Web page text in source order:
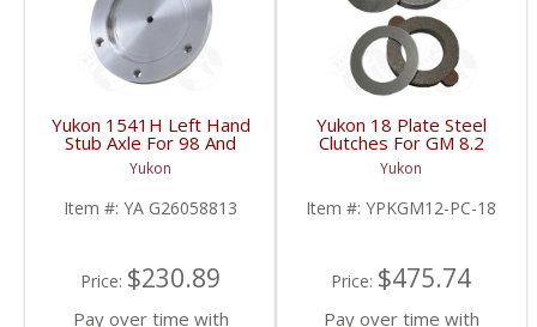
Yukon 1541H Left Hand
Stub Axle For 98 And
Newer 8.25 Inch IFS |
YA G26058813-FDHC
Yukon
Item #: YA G26058813
Price: $230.89
Pay over time with
Yukon 18 Plate Steel
Clutches For GM 8.2
Inch GM 8.5 Inch 12T
12P Ford 8.8 Inch And
Cast Iron Vette |
YPKGM12-PC-18-FDHC
Yukon
Item #: YPKGM12-PC-18
Price: $475.74
Pay over time with